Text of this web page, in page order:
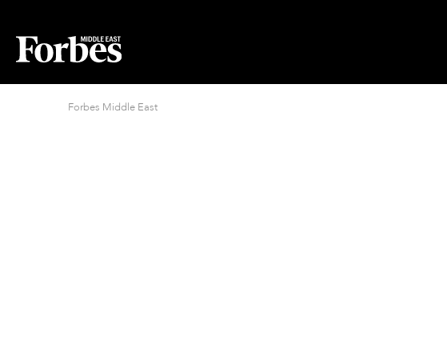
Forbes Middle East